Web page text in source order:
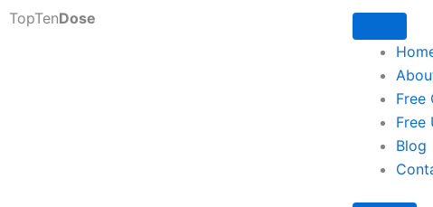
Skip
TopTenDose
Free
Free
Blog